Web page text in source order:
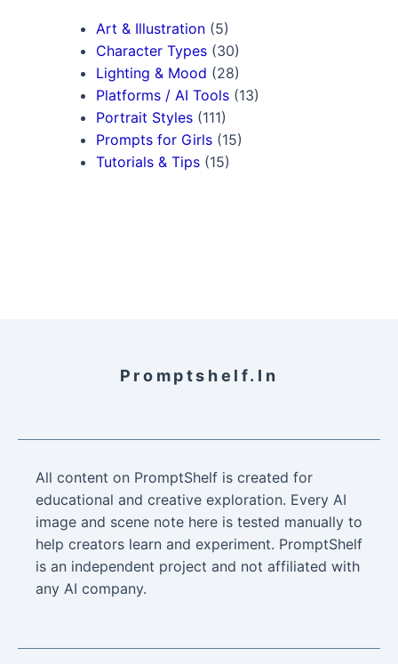
Art & Illustration (5)
Character Types (30)
Lighting & Mood (28)
Platforms / AI Tools (13)
Portrait Styles (111)
Prompts for Girls (15)
Tutorials & Tips (15)
Promptshelf.in
All content on PromptShelf is created for
educational and creative exploration. Every AI
image and scene note here is tested manually to
help creators learn and experiment. PromptShelf
is an independent project and not affiliated with
any AI company.